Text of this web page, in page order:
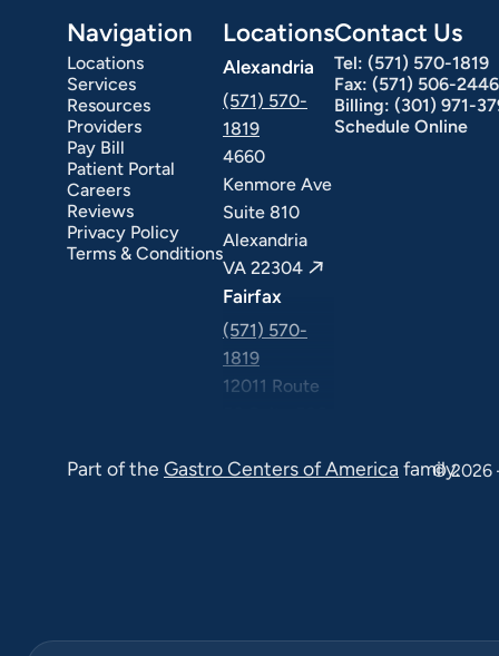
Day GI Stomach Ulcers & H. PyloriUlcerative Colitis
Navigation
Locations
Services
Resources
Providers
Pay Bill
Patient Portal
Careers
Reviews
Privacy Policy
Terms & Conditions
Locations
Alexandria
(571) 570-
1819
4660
Kenmore Ave
Suite 810
Alexandria
VA 22304
Fairfax
(571) 570-
1819
12011 Route
22033
Blvd Suite
Contact Us
Tel: (571) 570-1819
Fax: (571) 506-2446
Billing: (301) 971-
Schedule Online
Part of the Gastro Centers of America family.
©